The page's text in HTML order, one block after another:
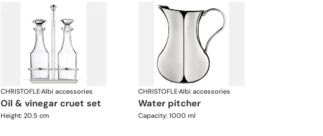
CHRISTOFLE·Albi accessories
oil & vinegar cruet set
Height: 20.5 cm
CHRISTOFLE·Albi accessories
water pitcher
Capacity: 1000 ml